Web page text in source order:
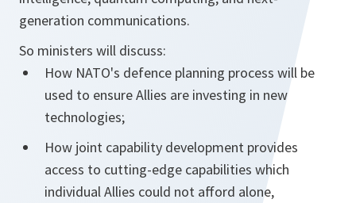
generation communications.
So ministers will discuss:
How NATO's defence planning process will be
used to ensure Allies are investing in new
technologies;
How joint capability development provides
access to cutting-edge capabilities which
individual Allies could not afford alone,